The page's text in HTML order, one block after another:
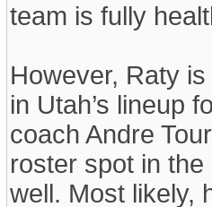
team is fully
However, Raty
in Utah’s lineup
coach Andre
roster spot in the
well. Most likely,